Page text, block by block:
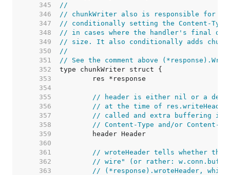
   345
//
   346
// chunkWriter also is responsible for
   347
// conditionally setting the Content-Type
   348
// in cases where the handler's final
   349
// size. It also conditionally adds chunk
   350
//
   351
// See the comment above
   352
   353
   354
   355
// header is either nil or a deep
   356
// at the time of
   357
// called and extra buffering is
   358
// Content-Type and/or Content-
   359
   360
   361
// wroteHeader tells whether the
   362
// wire" (or rather:
   363
// (*response).wroteHeader,